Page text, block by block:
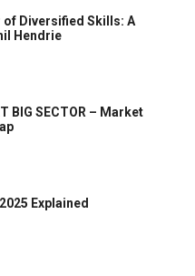
Diversified Skills: A
Hendrie
BIG SECTOR – Market
Explained